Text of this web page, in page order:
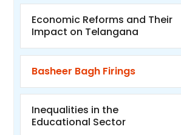
Economic Reforms and Their
Impact on Telangana
Basheer Bagh Firings
Inequalities in the
Educational Sector